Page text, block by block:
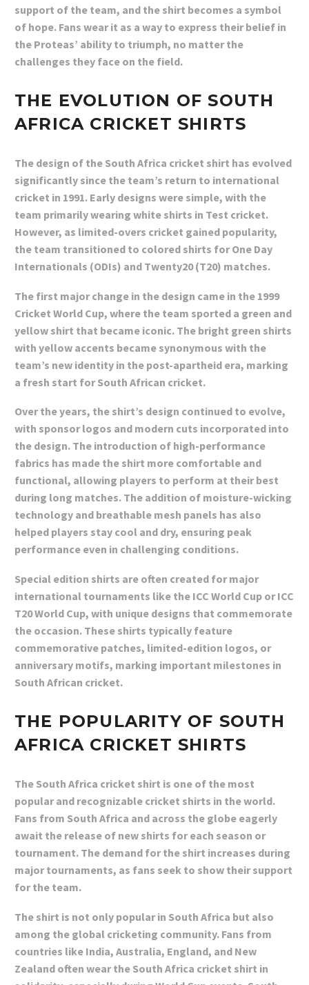
support of the team, and the shirt becomes a symbol
of hope. Fans wear it as a way to express their belief in
the Proteas’ ability to triumph, no matter the
challenges they face on the field.
THE EVOLUTION OF SOUTH
AFRICA CRICKET SHIRTS
The design of the South Africa cricket shirt has evolved
significantly since the team’s return to international
cricket in 1991. Early designs were simple, with the
team primarily wearing white shirts in Test cricket.
However, as limited-overs cricket gained popularity,
the team transitioned to colored shirts for One Day
Internationals (ODIs) and Twenty20 (T20) matches.
The first major change in the design came in the 1999
Cricket World Cup, where the team sported a green and
yellow shirt that became iconic. The bright green shirts
with yellow accents became synonymous with the
team’s new identity in the post-apartheid era, marking
a fresh start for South African cricket.
Over the years, the shirt’s design continued to evolve,
with sponsor logos and modern cuts incorporated into
the design. The introduction of high-performance
fabrics has made the shirt more comfortable and
functional, allowing players to perform at their best
during long matches. The addition of moisture-wicking
technology and breathable mesh panels has also
helped players stay cool and dry, ensuring peak
performance even in challenging conditions.
Special edition shirts are often created for major
international tournaments like the ICC World Cup or ICC
T20 World Cup, with unique designs that commemorate
the occasion. These shirts typically feature
commemorative patches, limited-edition logos, or
anniversary motifs, marking important milestones in
South African cricket.
THE POPULARITY OF SOUTH
AFRICA CRICKET SHIRTS
The South Africa cricket shirt is one of the most
popular and recognizable cricket shirts in the world.
Fans from South Africa and across the globe eagerly
await the release of new shirts for each season or
tournament. The demand for the shirt increases during
major tournaments, as fans seek to show their support
for the team.
The shirt is not only popular in South Africa but also
among the global cricketing community. Fans from
countries like India, Australia, England, and New
Zealand often wear the South Africa cricket shirt in